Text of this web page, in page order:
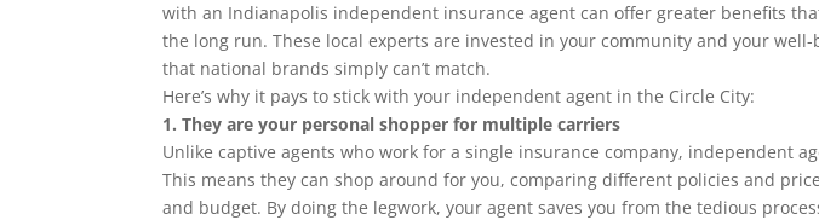
with an Indianapolis independent insurance agent can offer greater benefits
the long run. These local experts are invested in your community and your
that national brands simply can’t match.
Here’s why it pays to stick with your independent agent in the Circle City:
1. They are your personal shopper for multiple carriers
Unlike captive agents who work for a single insurance company, independent
This means they can shop around for you, comparing different policies and
and budget. By doing the legwork, your agent saves you from the tedious